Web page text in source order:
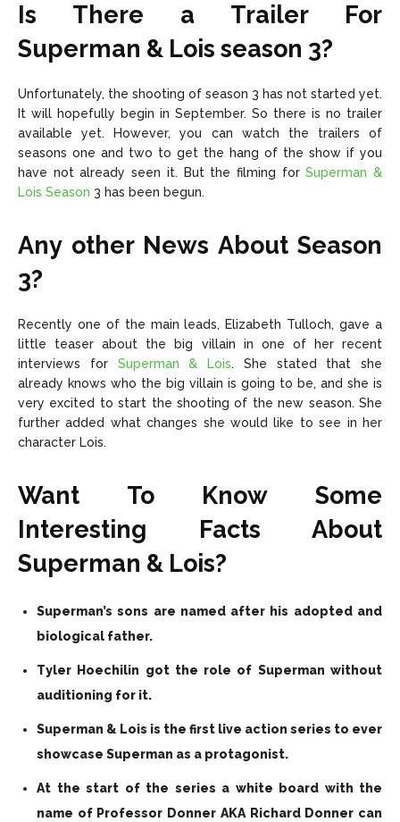
Is There a Trailer For
Superman & Lois season 3?
Unfortunately, the shooting of season 3 has not started yet.
It will hopefully begin in September. So there is no trailer
available yet. However, you can watch the trailers of
seasons one and two to get the hang of the show if you
have not already seen it. But the filming forSuperman &
Lois Season 3 has been begun.
Any other News About Season
3?
Recently one of the main leads, Elizabeth Tulloch, gave a
little teaser about the big villain in one of her recent
interviews for Superman & Lois. She stated that she
already knows who the big villain is going to be, and she is
very excited to start the shooting of the new season. She
further added what changes she would like to see in her
character Lois.
Want To Know Some
Interesting Facts About
Superman & Lois?
Superman’s sons are named after his adopted and
biological father.
Tyler Hoechilin got the role of Superman without
auditioning for it.
Superman & Lois is the first live action series to ever
showcase Superman as a protagonist.
At the start of the series a white board with the
name of Professor Donner AKA Richard Donner can